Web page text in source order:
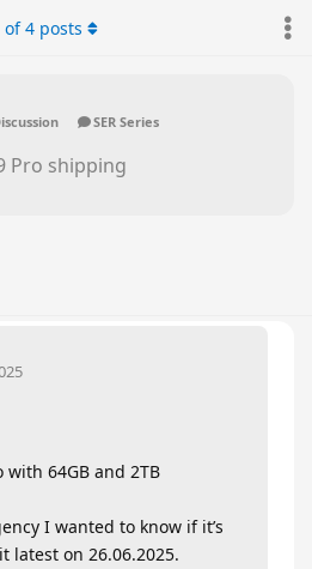
SER Series
Pro shipping
of4 posts
with 64GB and 2TB
I wanted to know if it’s
latest on 26.06.2025.